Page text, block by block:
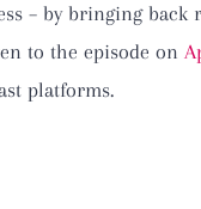
– by bringing back
to the episode on
platforms.